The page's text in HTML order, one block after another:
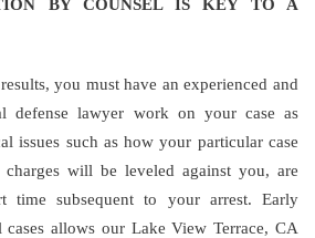
BY COUNSEL IS KEY TO A
you must have an experienced and
defense lawyer work on your case as
issues such as how your particular case
will be leveled against you, are
time subsequent to your arrest. Early
allows our Lake View Terrace, CA